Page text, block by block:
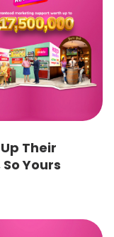
Their
Yours